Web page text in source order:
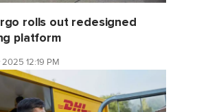
rolls out redesigned
platform
12:19 PM